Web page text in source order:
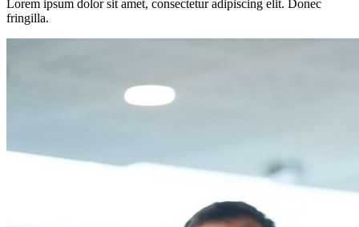
Lorem ipsum dolor sit amet, consectetur adipiscing elit. Donec
fringilla.